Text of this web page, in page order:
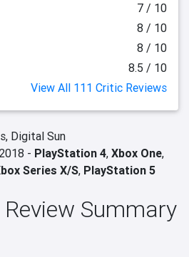
7 / 10
8 / 10
8 / 10
8.5 / 10
View All 111 Critic Reviews
Digital Sun
- PlayStation 4, Xbox One,
Series X/S, PlayStation 5
Summary